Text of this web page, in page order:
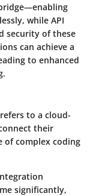
while API
security of these
can achieve a
to enhanced
to a cloud-
their
of complex coding
significantly,